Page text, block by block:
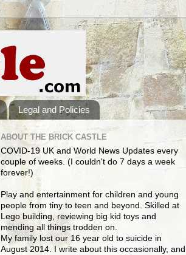
Legal and Policies
ABOUT THE BRICK CASTLE
COVID-19 UK and World News Updates every
couple of weeks. (I couldn't do 7 days a week
forever!)
Play and entertainment for children and young
people from tiny to teen and beyond. Skilled at
Lego building, reviewing big kid toys and
mending all things trodden on.
My family lost our 16 year old to suicide in
August 2014. I write about this occasionally, and